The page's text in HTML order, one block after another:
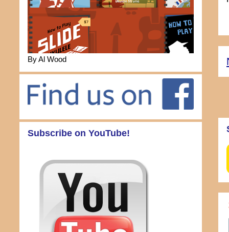
By Al Wood
Subscribe on YouTube!